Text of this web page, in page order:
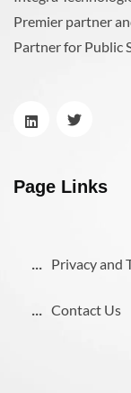
Premier partner
Partner for Public
Page Links
Privacy and
Contact Us